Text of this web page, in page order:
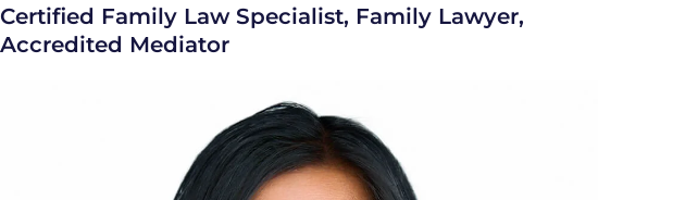
Certified Family Law Specialist, Family Lawyer,
Accredited Mediator